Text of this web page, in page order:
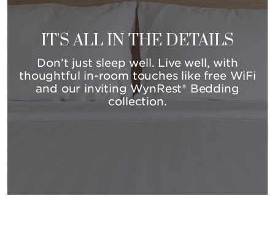
IT'S ALL IN THE DETAILS
Don’t just sleep well. Live well, with
thoughtful in-room touches like free WiFi
and our inviting WynRest® Bedding
collection.